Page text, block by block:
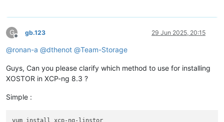
G
Offline
gb.123 29 Jun 2025, 20:15
@ronan-a @dthenot @Team-Storage
Guys, Can you please clarify which method to use for installing
XOSTOR in XCP-ng 8.3 ?
Simple :